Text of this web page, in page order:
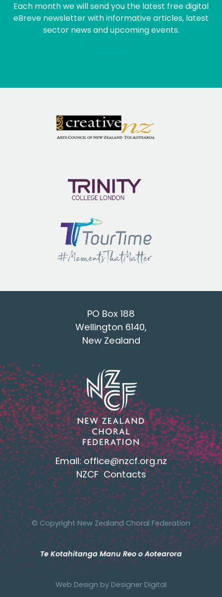
Each month we will send you the latest free digital
eBreve newsletter with informative articles, latest
sector news and upcoming events.
PO Box 188
Wellington 6140,
New Zealand
Email:office@nzcf.org.nz
NZCF Contacts
© Copyright New Zealand Choral Federation
Te Kotahitanga Manu Reo o Aotearora
Web Design by Designer Digital